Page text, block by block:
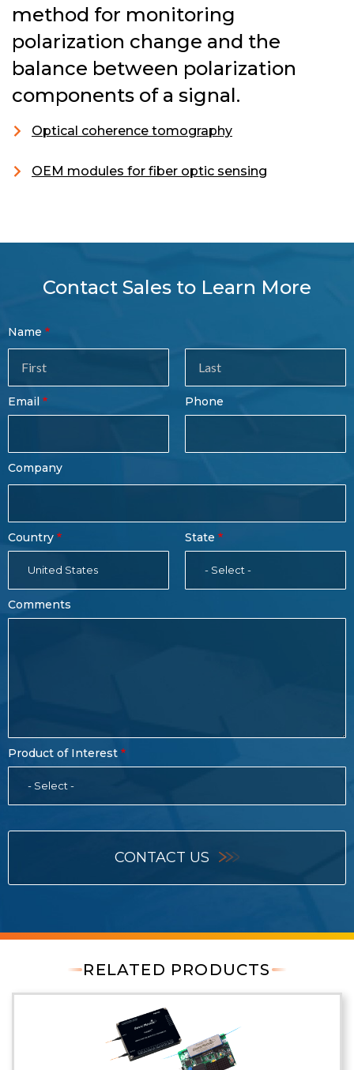
method for monitoring
polarization change and the
balance between polarization
components of a signal.
Optical coherence tomography
OEM modules for fiber optic sensing
Contact Sales to Learn More
Contact
Sales
Form
Name
Last
Name
Email Phone
Company
Country
United States
State
- Select -
Comments
Product of Interest
- Select -
CONTACT US
RELATED PRODUCTS